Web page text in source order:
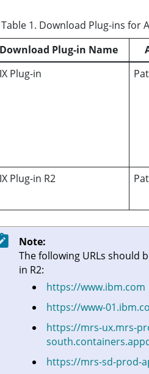
Table1. Download Plug-ins for
Download Plug-in Name
Plug-in
Plug-in R2
Note:
The following URLs should
in R2:
https://www.ibm.com
https://www-
https://mrs-ux.mrs-
https://mrs-sd-prod-